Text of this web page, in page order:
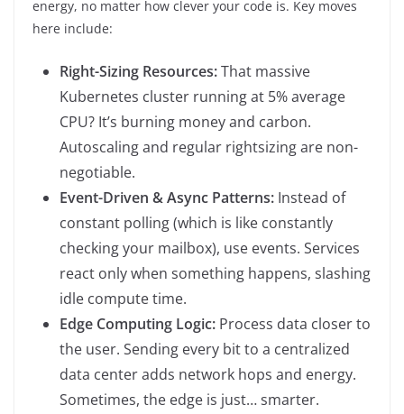
energy, no matter how clever your code is. Key moves
here include:
Right-Sizing Resources:That massive
Kubernetes cluster running at 5% average
CPU? It’s burning money and carbon.
Autoscaling and regular rightsizing are non-
negotiable.
Event-Driven & Async Patterns: Instead of
constant polling (which is like constantly
checking your mailbox), use events. Services
react only when something happens, slashing
idle compute time.
Edge Computing Logic: Process data closer to
the user. Sending every bit to a centralized
data center adds network hops and energy.
Sometimes, the edge is just… smarter.